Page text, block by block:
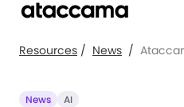
Resources / News /
News AI